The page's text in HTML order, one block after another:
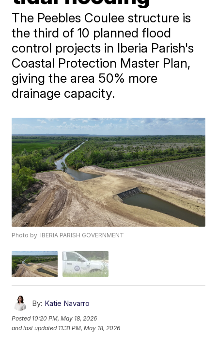
The Peebles Coulee structure is
the third of 10 planned flood
control projects in Iberia Parish's
Coastal Protection Master Plan,
giving the area 50% more
drainage capacity.
Photo by: IBERIA PARISH GOVERNMENT
By: Katie Navarro
Posted 10:20 PM, May 18, 2026
and last updated 11:31 PM, May 18, 2026